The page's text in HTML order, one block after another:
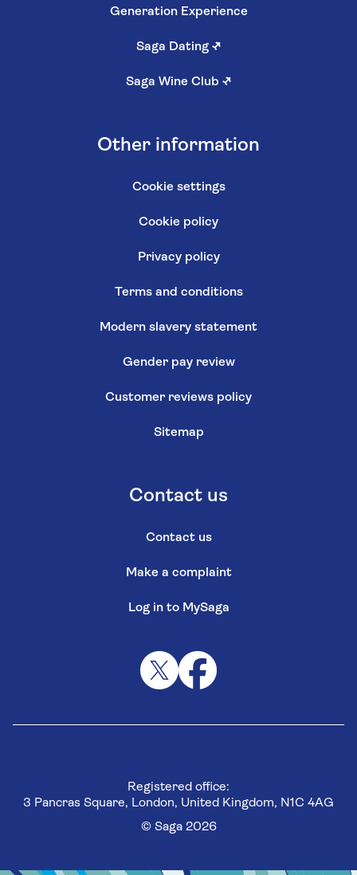
Generation Experience
Saga Dating ↗
Saga Wine Club ↗
Other information
Cookie settings
Cookie policy
Privacy policy
Terms and conditions
Modern slavery statement
Gender pay review
Customer reviews policy
Sitemap
Contact us
Contact us
Make a complaint
Log in to MySaga
Registered office:
3 Pancras Square, London, United Kingdom, N1C 4AG
© Saga 2026